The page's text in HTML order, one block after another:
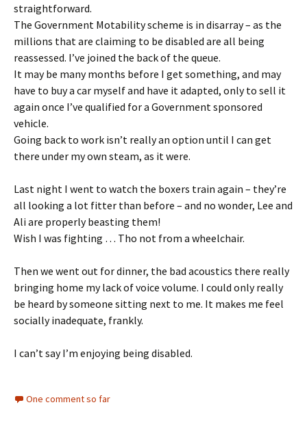
straightforward.
The Government Motability scheme is in disarray – as the
millions that are claiming to be disabled are all being
reassessed. I’ve joined the back of the queue.
It may be many months before I get something, and may
have to buy a car myself and have it adapted, only to sell it
again once I’ve qualified for a Government sponsored
vehicle.
Going back to work isn’t really an option until I can get
there under my own steam, as it were.
Last night I went to watch the boxers train again – they’re
all looking a lot fitter than before – and no wonder, Lee and
Ali are properly beasting them!
Wish I was fighting … Tho not from a wheelchair.
Then we went out for dinner, the bad acoustics there really
bringing home my lack of voice volume. I could only really
be heard by someone sitting next to me. It makes me feel
socially inadequate, frankly.
I can’t say I’m enjoying being disabled.
One comment so far